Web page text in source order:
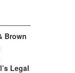
Brown
Legal